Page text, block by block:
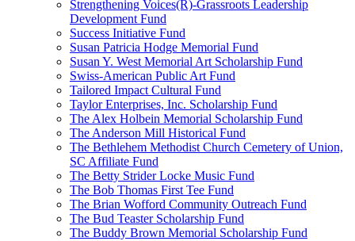
Strengthening Voices(R)-Grassroots Leadership
Development Fund
Success Initiative Fund
Susan Patricia Hodge Memorial Fund
Susan Y. West Memorial Art Scholarship Fund
Swiss-American Public Art Fund
Tailored Impact Cultural Fund
Taylor Enterprises, Inc. Scholarship Fund
The Alex Holbein Memorial Scholarship Fund
The Anderson Mill Historical Fund
The Bethlehem Methodist Church Cemetery of Union,
SC Affiliate Fund
The Betty Strider Locke Music Fund
The Bob Thomas First Tee Fund
The Brian Wofford Community Outreach Fund
The Bud Teaster Scholarship Fund
The Buddy Brown Memorial Scholarship Fund